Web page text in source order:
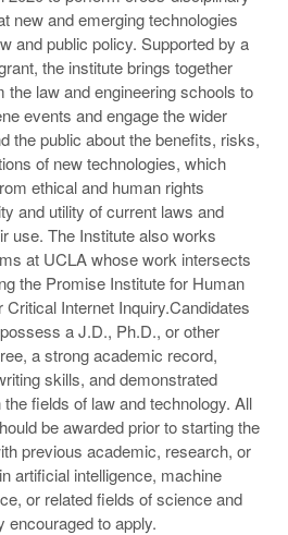
new and emerging technologies
and public policy. Supported by a
the institute brings together
the law and engineering schools to
events and engage the wider
the public about the benefits, risks,
of new technologies, which
ethical and human rights
and utility of current laws and
use. The Institute also works
at UCLA whose work intersects
the Promise Institute for Human
Internet Inquiry.Candidates
a J.D., Ph.D., or other
a strong academic record,
skills, and demonstrated
fields of law and technology. All
be awarded prior to starting the
previous academic, research, or
artificial intelligence, machine
or related fields of science and
encouraged to apply.